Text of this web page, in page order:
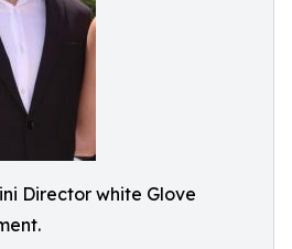
Director white Glove